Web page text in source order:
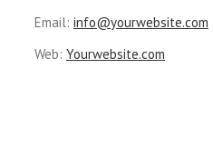
Email: info@yourwebsite.com
Web: Yourwebsite.com